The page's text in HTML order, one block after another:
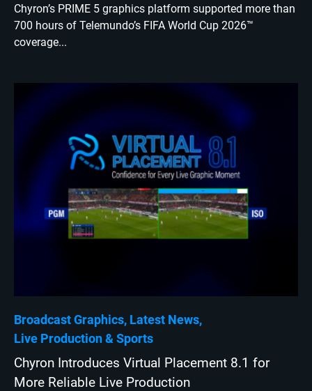
Chyron’s PRIME 5 graphics platform supported more than
700 hours of Telemundo’s FIFA World Cup 2026™
coverage...
Broadcast Graphics Latest News
Live Production
Sports
Chyron Introduces Virtual Placement 8.1 for
More Reliable Live Production